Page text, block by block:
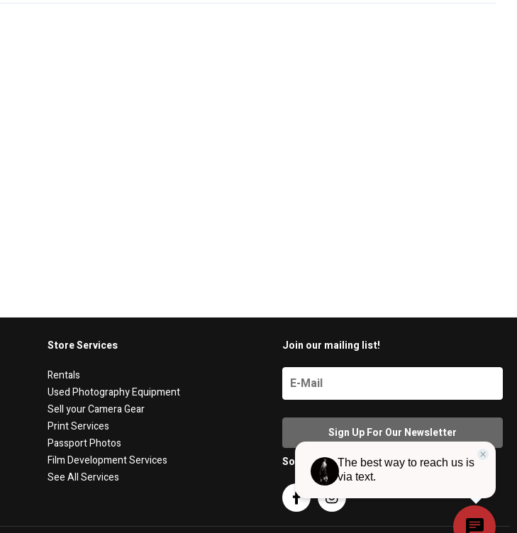
Store Services
Rentals
Used Photography Equipment
Sell your Camera Gear
Print Services
Passport Photos
Film Development Services
See All Services
Join our mailing list!
Social Media
 